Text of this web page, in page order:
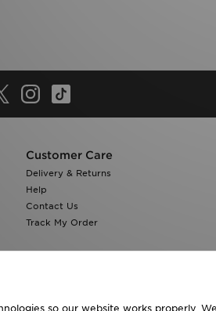
Customer Care
Delivery & Returns
Help
Contact Us
Track My Order
so our website works properly.